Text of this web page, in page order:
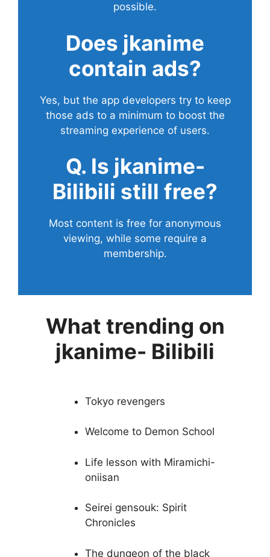
possible.
Does jkanime
contain ads?
Yes, but the app developers try to keep
those ads to a minimum to boost the
streaming experience of users.
Q. Is jkanime-
Bilibili still free?
Most content is free for anonymous
viewing, while some require a
membership.
What trending on
jkanime- Bilibili
Tokyo revengers
Welcome to Demon School
Life lesson with Miramichi-
oniisan
Seirei gensouk: Spirit
Chronicles
The dungeon of the black